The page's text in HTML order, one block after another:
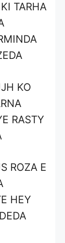
TARHA
KO
RASTY
ROZA E
HEY